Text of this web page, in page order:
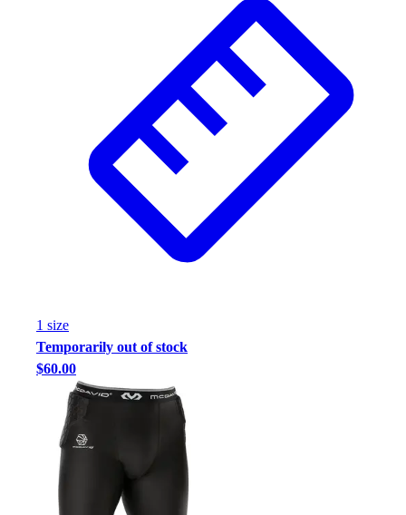
1 size
Temporarily out of stock
$60.00